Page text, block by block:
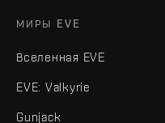
МИРЫ EVE
Вселенная EVE
EVE: Valkyrie
Gunjack